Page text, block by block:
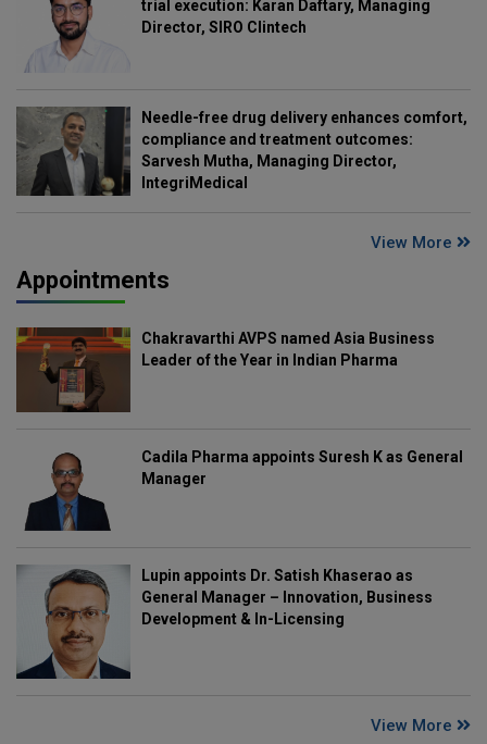
trial execution: Karan Daftary, Managing
Director, SIRO Clintech
Needle-free drug delivery enhances comfort,
compliance and treatment outcomes:
Sarvesh Mutha, Managing Director,
IntegriMedical
View More
Appointments
Chakravarthi AVPS named Asia Business
Leader of the Year in Indian Pharma
Cadila Pharma appoints Suresh K as General
Manager
Lupin appoints Dr. Satish Khaserao as
General Manager – Innovation, Business
Development & In-Licensing
View More